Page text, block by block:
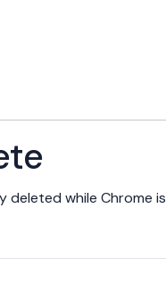
deleted while Chrome is